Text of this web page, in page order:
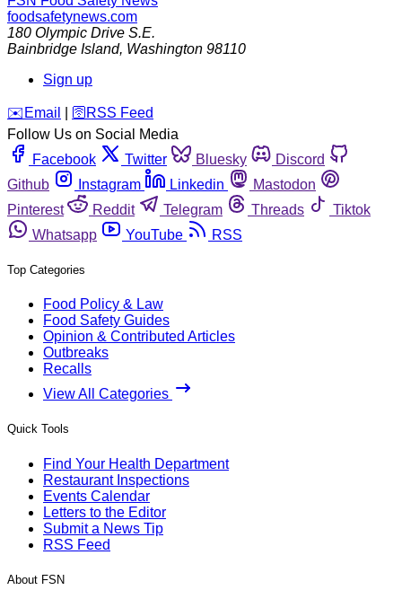
foodsafetynews.com
180 Olympic Drive S.E.
Bainbridge Island, Washington 98110
Sign up
️✉️ Email 🛜 RSS Feed
Follow Us on Social Media
Facebook
Twitter Bluesky
Discord
Github
Instagram Linkedin
Mastodon
Pinterest
Reddit Telegram Threads
Tiktok
Whatsapp
YouTube RSS
Top Categories
Food Policy & Law
Food Safety Guides
Opinion & Contributed Articles
Outbreaks
Recalls
View All Categories
Quick Tools
Find Your Health Department
Restaurant Inspections
Events Calendar
Letters to the Editor
Submit a News Tip
RSS Feed
About FSN